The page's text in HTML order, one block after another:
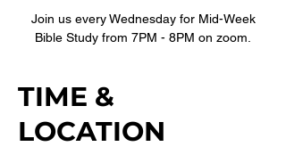
Join us every Wednesday for Mid-Week
Bible Study from 7PM - 8PM on zoom.
TIME &
LOCATION